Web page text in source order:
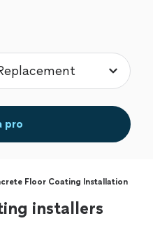
pro
Floor Coating Installation
installers